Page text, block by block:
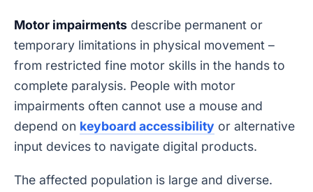
Motor impairments describe permanent or
temporary limitations in physical movement –
from restricted fine motor skills in the hands to
complete paralysis. People with motor
impairments often cannot use a mouse and
depend on keyboard accessibility or alternative
input devices to navigate digital products.
The affected population is large and diverse.